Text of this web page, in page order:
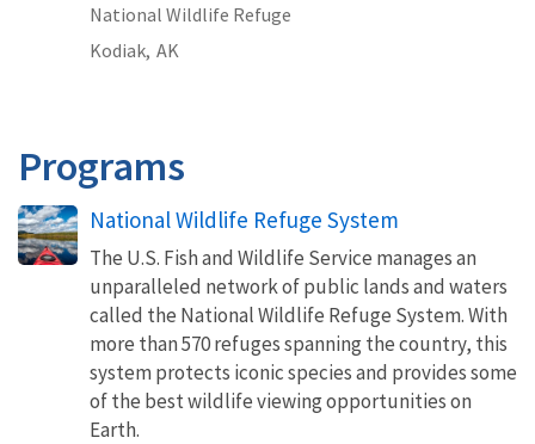
National Wildlife Refuge
Kodiak, AK
Programs
National Wildlife Refuge System
The U.S. Fish and Wildlife Service manages an
unparalleled network of public lands and waters
called the National Wildlife Refuge System. With
more than 570 refuges spanning the country, this
system protects iconic species and provides some
of the best wildlife viewing opportunities on
Earth.